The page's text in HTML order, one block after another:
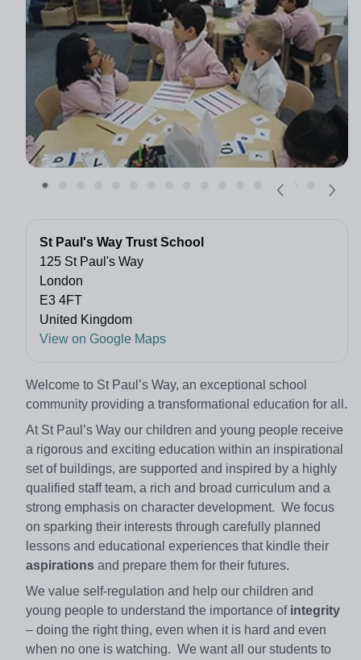
St Paul's Way Trust School
125 St Paul's Way
London
E3 4FT
United Kingdom
View on Google Maps
Welcome to St Paul’s Way, an exceptional school
community providing a transformational education for all.
At St Paul’s Way our children and young people receive
a rigorous and exciting education within an inspirational
set of buildings, are supported and inspired by a highly
qualified staff team, a rich and broad curriculum and a
strong emphasis on character development. We focus
on sparking their interests through carefully planned
lessons and educational experiences that kindle their
aspirations and prepare them for their futures.
We value self-regulation and help our children and
young people to understand the importance of integrity
– doing the right thing, even when it is hard and even
when no one is watching. We want all our students to